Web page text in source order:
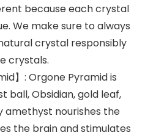
because each crystal
We make sure to always
crystal responsibly
crystals.
】: Orgone Pyramid is
ball, Obsidian, gold leaf,
amethyst nourishes the
the brain and stimulates